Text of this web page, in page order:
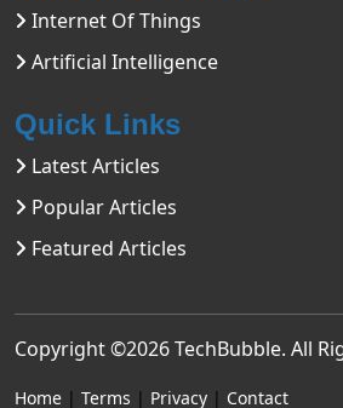
Internet Of Things
Artificial Intelligence
Quick Links
Latest Articles
Popular Articles
Featured Articles
Copyright ©2026TechBubble. All
Home | Terms | Privacy | Contact